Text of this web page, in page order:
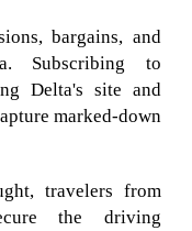
bargains, and
Subscribing to
Delta's site and
marked-down
travelers from
the driving